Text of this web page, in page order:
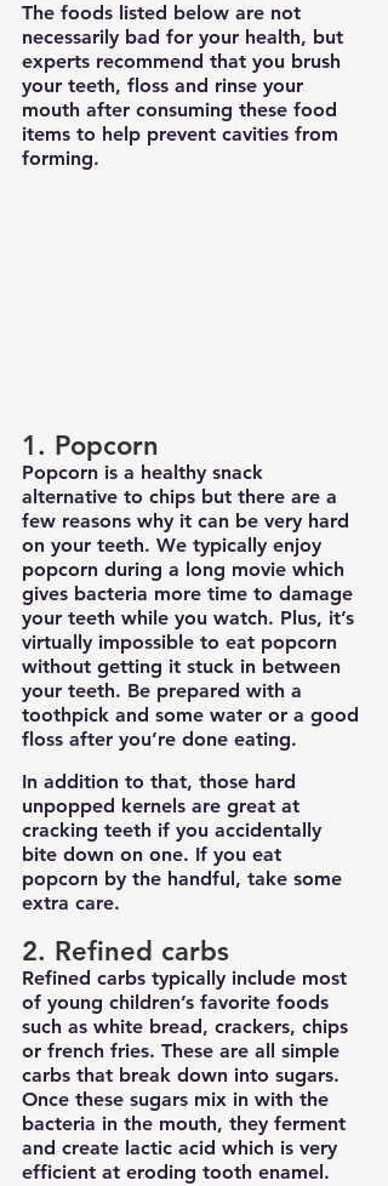
The foods listed below are not
necessarily bad for your health, but
experts recommend that you brush
your teeth, floss and rinse your
mouth after consuming these food
items to help prevent cavities from
forming.
1. Popcorn
Popcorn is a healthy snack
alternative to chips but there are a
few reasons why it can be very hard
on your teeth. We typically enjoy
popcorn during a long movie which
gives bacteria more time to damage
your teeth while you watch. Plus, it’s
virtually impossible to eat popcorn
without getting it stuck in between
your teeth. Be prepared with a
toothpick and some water or a good
floss after you’re done eating.
In addition to that, those hard
unpopped kernels are great at
cracking teeth if you accidentally
bite down on one. If you eat
popcorn by the handful, take some
extra care.
2. Refined carbs
Refined carbs typically include most
of young children’s favorite foods
such as white bread, crackers, chips
or french fries. These are all simple
carbs that break down into sugars.
Once these sugars mix in with the
bacteria in the mouth, they ferment
and create lactic acid which is very
efficient at eroding tooth enamel.